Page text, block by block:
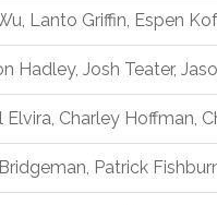
Lanto Griffin, Espen
Hadley, Josh Teater,
Elvira, Charley Hoffman,
Patrick